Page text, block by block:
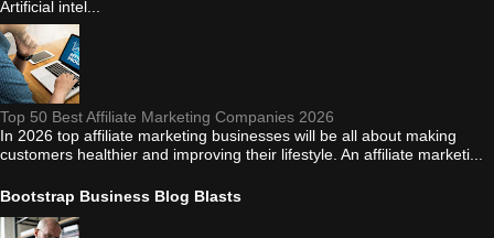
Artificial intel...
Top 50 Best Affiliate Marketing Companies 2026
In 2026 top affiliate marketing businesses will be all about making
customers healthier and improving their lifestyle. An affiliate marketi...
Bootstrap Business Blog Blasts